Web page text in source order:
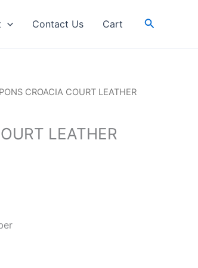
Contact Us Cart Search
CROACIA COURT LEATHER
LEATHER